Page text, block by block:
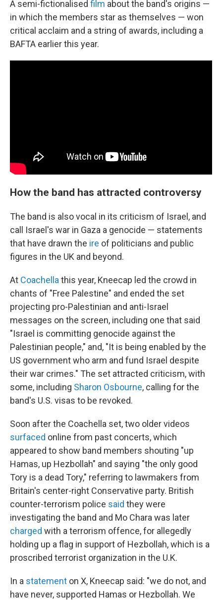
A semi-fictionalised film about the band's origins —
in which the members star as themselves — won
critical acclaim and a string of awards, including a
BAFTA earlier this year.
How the band has attracted controversy
The band is also vocal in its criticism of Israel, and
call Israel's war in Gaza a genocide — statements
that have drawn the ire of politicians and public
figures in the UK and beyond.
At Coachella this year, Kneecap led the crowd in
chants of "Free Palestine" and ended the set
projecting pro-Palestinian and anti-Israel
messages on the screen, including one that said
"Israel is committing genocide against the
Palestinian people," and, "It is being enabled by the
US government who arm and fund Israel despite
their war crimes." The set attracted criticism, with
some, including Sharon Osbourne, calling for the
band's U.S. visas to be revoked.
Soon after the Coachella set, two older videos
surfaced online from past concerts, which
appeared to show band members shouting "up
Hamas, up Hezbollah" and saying "the only good
Tory is a dead Tory," referring to lawmakers from
Britain's center-right Conservative party. British
counter-terrorism police said they were
investigating the band and Mo Chara was later
charged with a terrorism offence, for allegedly
holding up a flag in support of Hezbollah, which is a
proscribed terrorist organization in the U.K.
In a statement on X, Kneecap said: "we do not, and
have never, supported Hamas or Hezbollah. We